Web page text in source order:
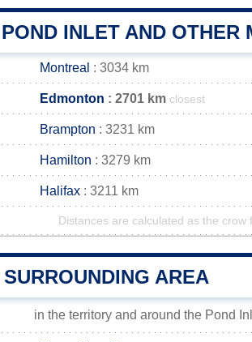
INLET AND OTHER
Montreal : 3034 km
Edmonton : 2701 km closest
Brampton : 3231 km
Hamilton : 3279 km
Halifax : 3211 km
Distances are calculated as the crow
AREA
in the territory and around the Pond